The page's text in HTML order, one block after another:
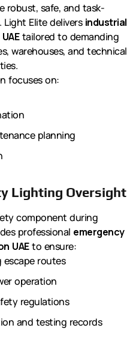
robust, safe, and task-
Elite delivers industrial
tailored to demanding
warehouses, and technical
focuses on:
planning
Lighting Oversight
component during
professional emergency
UAEto ensure:
escape routes
operation
regulations
and testing records